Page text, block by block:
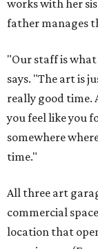
works with her
father manages
"Our staff is
says. "The art is
really good time.
you feel like you
somewhere
time."
All three art
commercial
location that